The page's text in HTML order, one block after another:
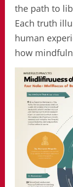
the path to
Each truth
human
how